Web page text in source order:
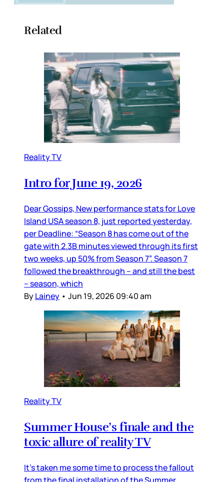
Related
Reality TV
Intro for June 19, 2026
Dear Gossips, New performance stats for Love
Island USA season 8, just reported yesterday,
per Deadline: “Season 8 has come out of the
gate with 2.3B minutes viewed through its first
two weeks, up 50% from Season 7”. Season 7
followed the breakthrough – and still the best
– season, which
ByLainey • Jun 19, 2026 09:40 am
Reality TV
Summer House’s finale and the
toxic allure of reality TV
It’s taken me some time to process the fallout